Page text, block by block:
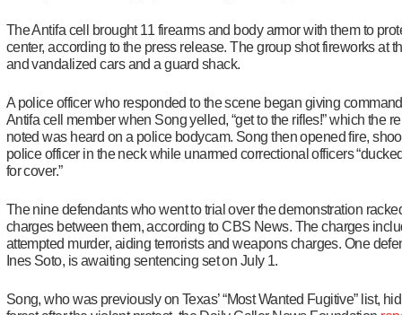
The Antifa cell brought 11 firearms and body armor with them to
center, according to the press release. The group shot fireworks at
and vandalized cars and a guard shack.
A police officer who responded to the scene began giving
Antifa cell member when Song yelled, “get to the rifles!” which the
noted was heard on a police bodycam. Song then opened fire,
police officer in the neck while unarmed correctional officers
for cover.”
The nine defendants who went to trial over the demonstration
charges between them, according to CBS News. The charges
attempted murder, aiding terrorists and weapons charges. One
Ines Soto, is awaiting sentencing set on July 1.
Song, who was previously on Texas’ “Most Wanted Fugitive” list,